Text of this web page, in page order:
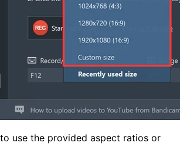
use the provided aspect ratios or